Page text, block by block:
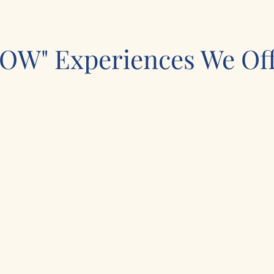
Experiences We